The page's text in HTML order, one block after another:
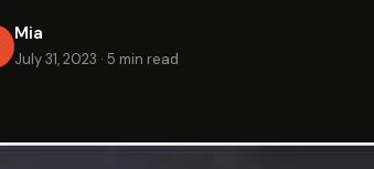
Mia
July 31, 2023 · 5 min read